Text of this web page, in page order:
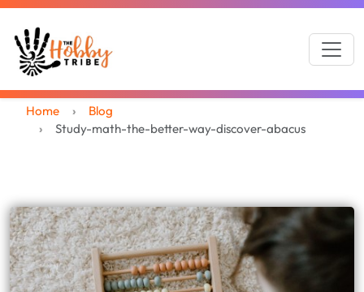
Home
Blog
Study-math-the-better-way-discover-abacus